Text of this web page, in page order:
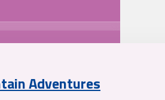
Adventures